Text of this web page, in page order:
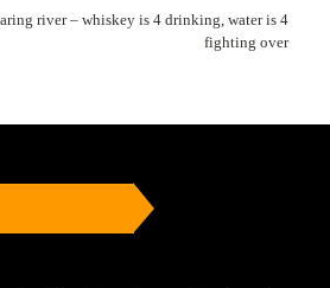
river – whiskey is 4 drinking, water is 4
fighting over